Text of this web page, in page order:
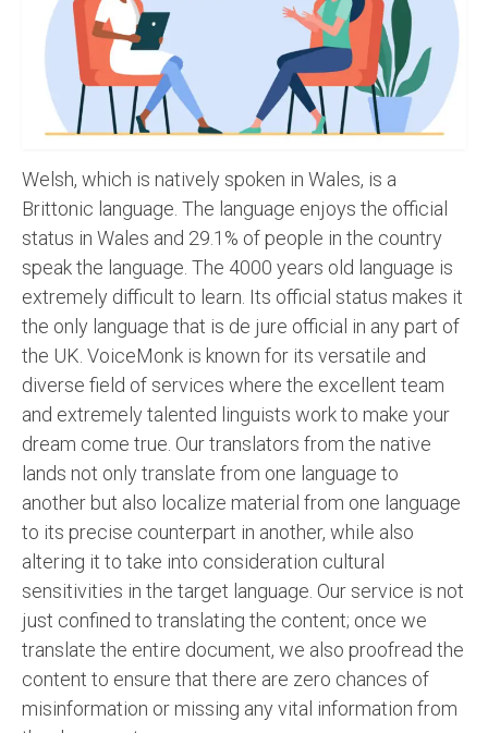
Recording Studio Consulting Services
Voice Over
Hindi Language
Indian Languages
Foreign Languages
Dubbing
Translation
English to Spanish Translation Service
English to French Translation Service
English to German Translation Service
English to Portuguese Translation Service
English to Japanese Translation Service
English to Korean Translation Service
Hindi to Marathi Translation Service
Hindi to Tamil Translation Service
Welsh, which is natively spoken in Wales, is a
Brittonic language. The language enjoys the official
status in Wales and 29.1% of people in the country
speak the language. The 4000 years old language is
extremely difficult to learn. Its official status makes it
the only language that is de jure official in any part of
the UK. VoiceMonk is known for its versatile and
diverse field of services where the excellent team
and extremely talented linguists work to make your
dream come true. Our translators from the native
lands not only translate from one language to
another but also localize material from one language
to its precise counterpart in another, while also
altering it to take into consideration cultural
sensitivities in the target language. Our service is not
just confined to translating the content; once we
translate the entire document, we also proofread the
content to ensure that there are zero chances of
misinformation or missing any vital information from